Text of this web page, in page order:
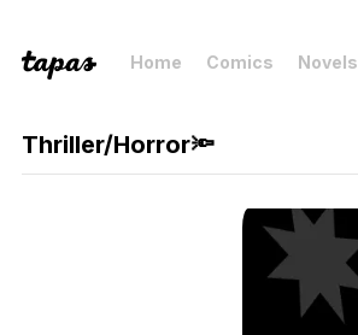
Home Comics Novels
Thriller/Horror🔦